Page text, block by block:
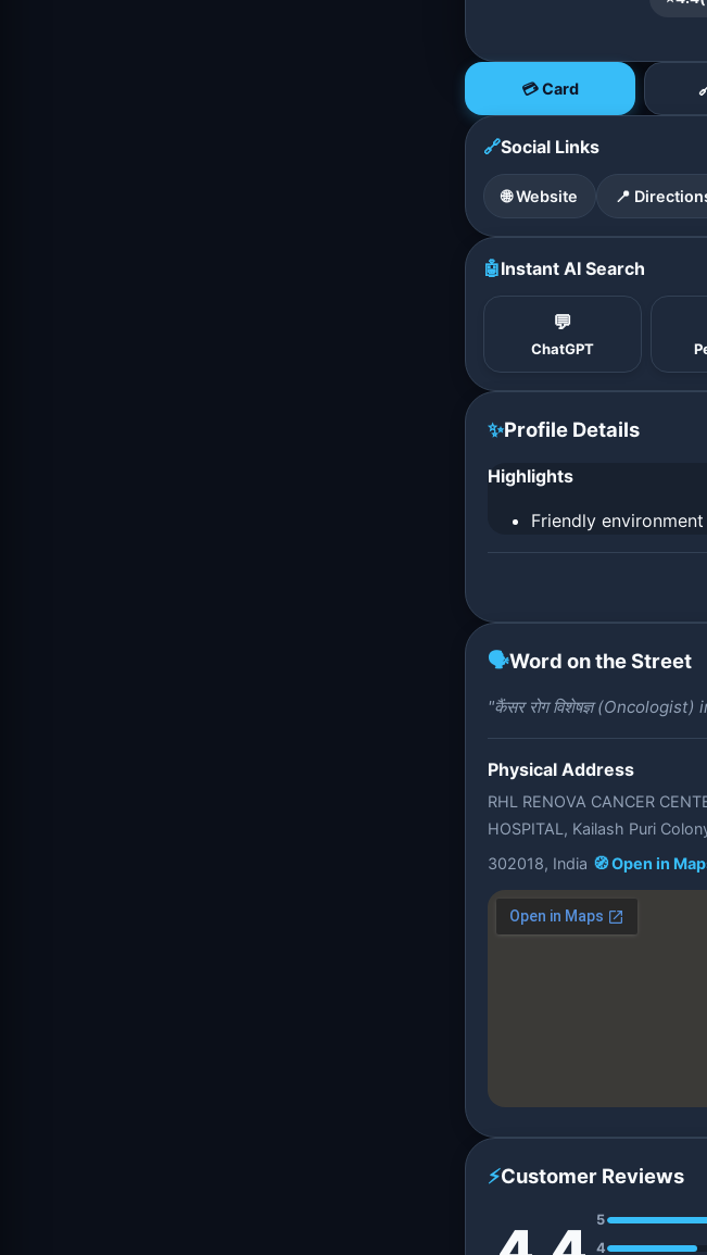
💳 Card
🔗Social Links
🌐 Website 📍
🤖Instant AI Search
💬
ChatGPT
✨Profile Details
Highlights
Friendly environment
🗣️Word on the Street
"कैंसर रोग विशेषज्ञ
Physical Address
RHL RENOVA CANCER
HOSPITAL, Kailash Puri
302018, India 🧭 Open in
⚡Customer Reviews
5
4